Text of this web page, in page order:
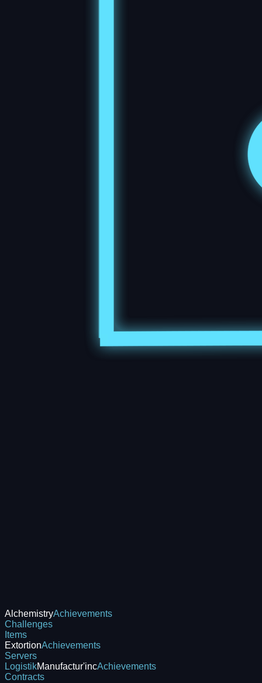
AlchemistryAchievements
Challenges
Items
ExtortionAchievements
Servers
LogistikManufactur'incAchievements
Contracts